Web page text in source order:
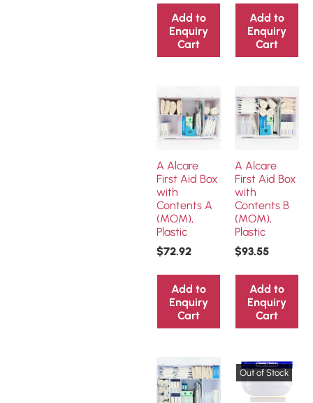
Add to
Enquiry
Cart
Add to
Enquiry
Cart
A Alcare
First Aid Box
with
Contents A
(MOM),
Plastic
$72.92
Add to
Enquiry
Cart
A Alcare
First Aid Box
with
Contents B
(MOM),
Plastic
$93.55
Add to
Enquiry
Cart